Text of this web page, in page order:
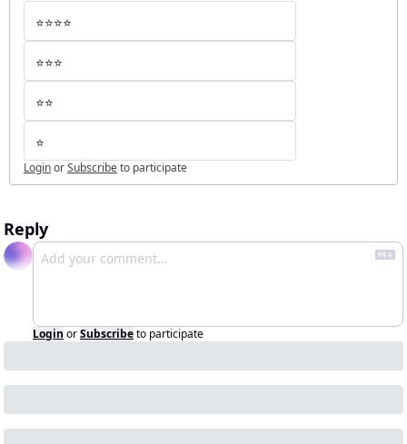
⭐️⭐️⭐️⭐️
⭐️⭐️⭐️
⭐️⭐️
⭐️
LoginorSubscribeto participate
Reply
Login orSubscribeto participate